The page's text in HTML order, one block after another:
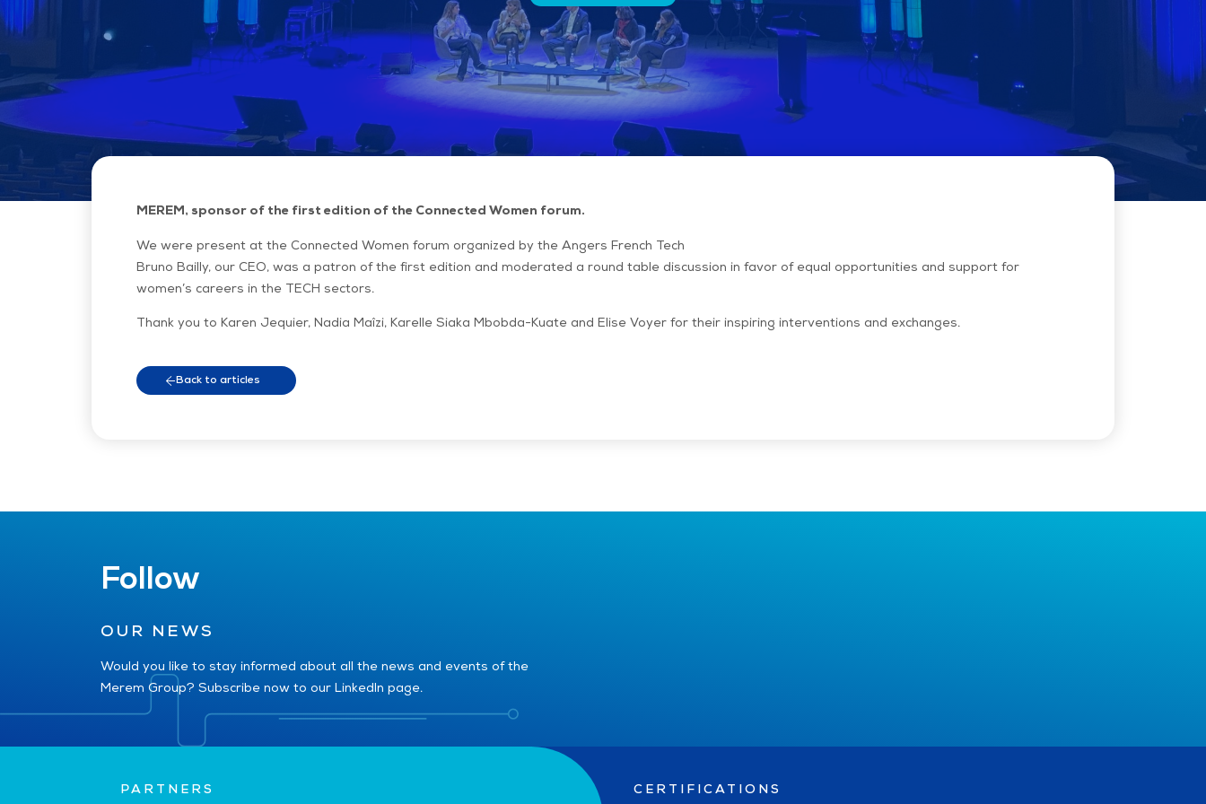
MEREM, sponsor of the first edition of the Connected Women forum.
We were present at the Connected Women forum organized by the Angers French Tech
Bruno Bailly, our CEO, was a patron of the first edition and moderated a round table discussion in favor of equal opportunities and support for
women’s careers in the TECH sectors.
Thank you to Karen Jequier, Nadia Maîzi, Karelle Siaka Mbobda-Kuate and Elise Voyer for their inspiring interventions and exchanges.
Back to articles
Follow
OUR NEWS
Would you like to stay informed about all the news and events of the
Merem Group? Subscribe now to our LinkedIn page.
PARTNERS CERTIFICATIONS